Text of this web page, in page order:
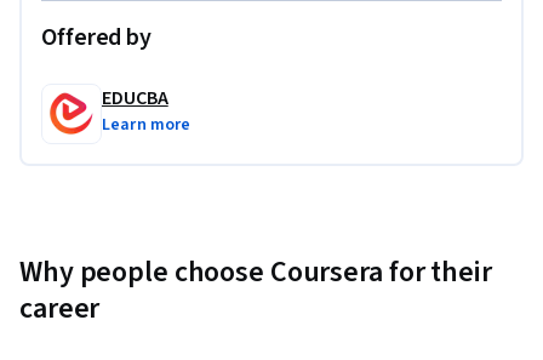
Offered by
EDUCBA
Learn more
Why people choose Coursera for their
career